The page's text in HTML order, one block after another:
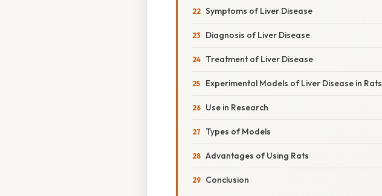
Symptoms of Liver Disease
Diagnosis of Liver Disease
Treatment of Liver Disease
Experimental Models of Liver Disease in Rats
Use in Research
Types of Models
Advantages of Using Rats
Conclusion